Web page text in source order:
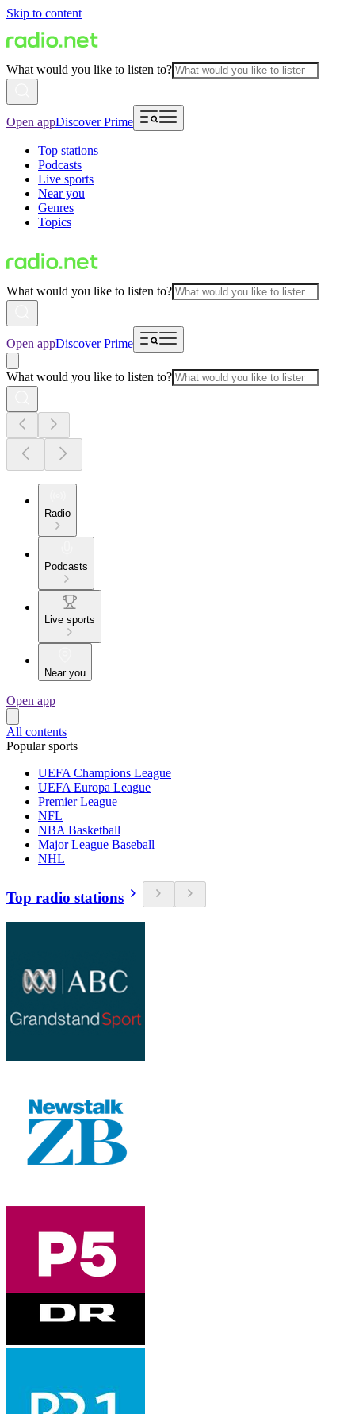
Skip to content
What would you like to listen to?
Open appDiscover Prime
Top stations
Podcasts
Live sports
Near you
Genres
Topics
What would you like to listen to?
Open appDiscover Prime
What would you like to listen to?
Radio
Podcasts
Live sports
Near you
Open app
All contents
Popular sports
UEFA Champions League
UEFA Europa League
Premier League
NFL
NBA Basketball
Major League Baseball
NHL
Top radio stations